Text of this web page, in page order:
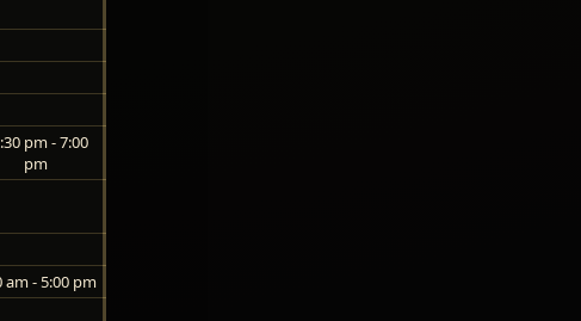
pm - 7:00
pm
am - 5:00 pm